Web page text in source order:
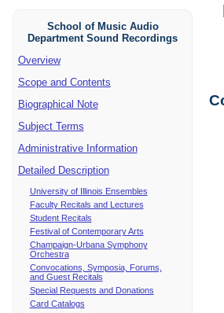
School of Music Audio
Department Sound Recordings
Overview
Scope and Contents
Biographical Note
Subject Terms
Administrative Information
Detailed Description
University of Illinois Ensembles
Faculty Recitals and Lectures
Student Recitals
Festival of Contemporary Arts
Champaign-Urbana Symphony
Orchestra
Convocations, Symposia, Forums,
and Guest Recitals
Special Requests and Donations
Card Catalogs